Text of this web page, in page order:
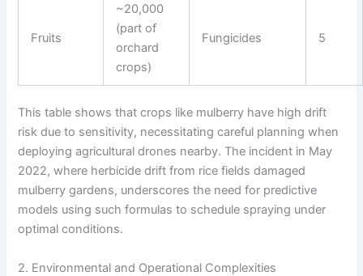
Fruits
~20,000
(part of
orchard
crops)
Fungicides 5
This table shows that crops like mulberry have high drift
risk due to sensitivity, necessitating careful planning when
deploying agricultural drones nearby. The incident in May
2022, where herbicide drift from rice fields damaged
mulberry gardens, underscores the need for predictive
models using such formulas to schedule spraying under
optimal conditions.
2. Environmental and Operational Complexities